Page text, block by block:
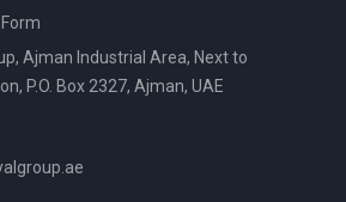
Ajman Industrial Area, Next to
P.O. Box 2327, Ajman, UAE